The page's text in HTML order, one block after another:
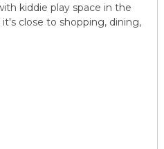
kiddie play space in the
close to shopping, dining,